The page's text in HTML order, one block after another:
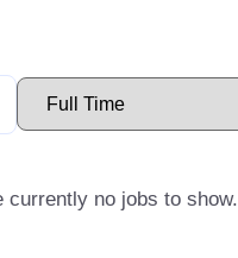
no jobs to show.